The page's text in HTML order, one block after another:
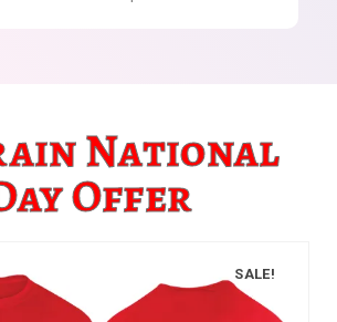
National
Offer
SALE!